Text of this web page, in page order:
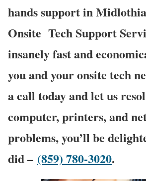
hands support in
Onsite Tech Support
insanely fast and
you and your onsite tech
a call today and let us
computer, printers, and
problems, you’ll be
did – (859) 780-3020.